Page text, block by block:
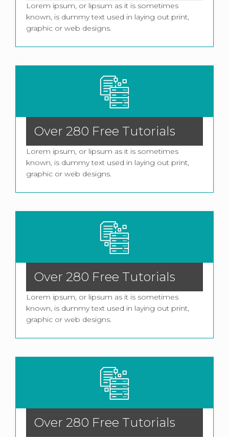
Lorem ipsum, or lipsum as it is sometimes
known, is dummy text used in laying out print,
graphic or web designs.
Over 280 Free Tutorials
Lorem ipsum, or lipsum as it is sometimes
known, is dummy text used in laying out print,
graphic or web designs.
Over 280 Free Tutorials
Lorem ipsum, or lipsum as it is sometimes
known, is dummy text used in laying out print,
graphic or web designs.
Over 280 Free Tutorials